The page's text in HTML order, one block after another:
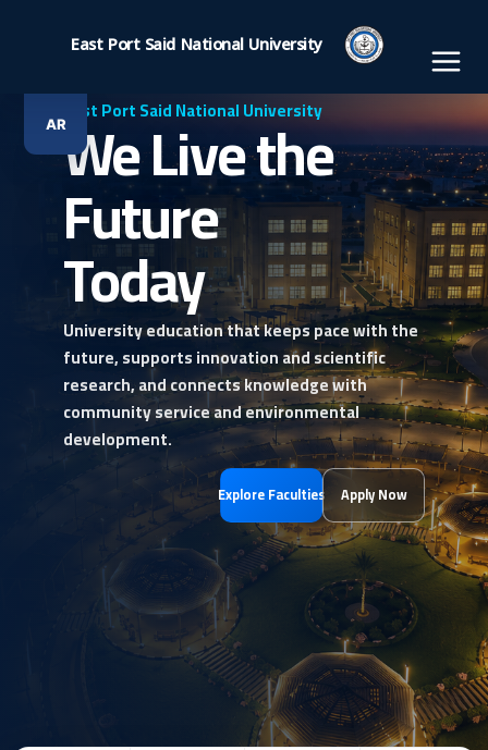
content
East Port Said National University
East Port Said National University
We Live the
Future
Today
University education that keeps pace with the
future, supports innovation and scientific
research, and connects knowledge with
community service and environmental
development.
Explore Faculties Apply Now
AR